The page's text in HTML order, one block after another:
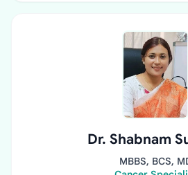
Dr. Shabnam
MBBS, BCS,